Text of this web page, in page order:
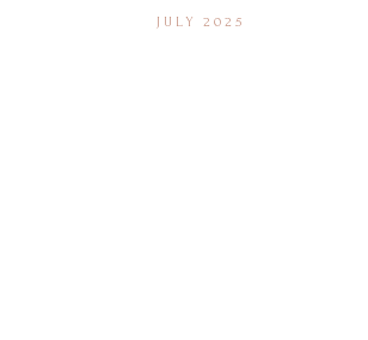
JULY 2025